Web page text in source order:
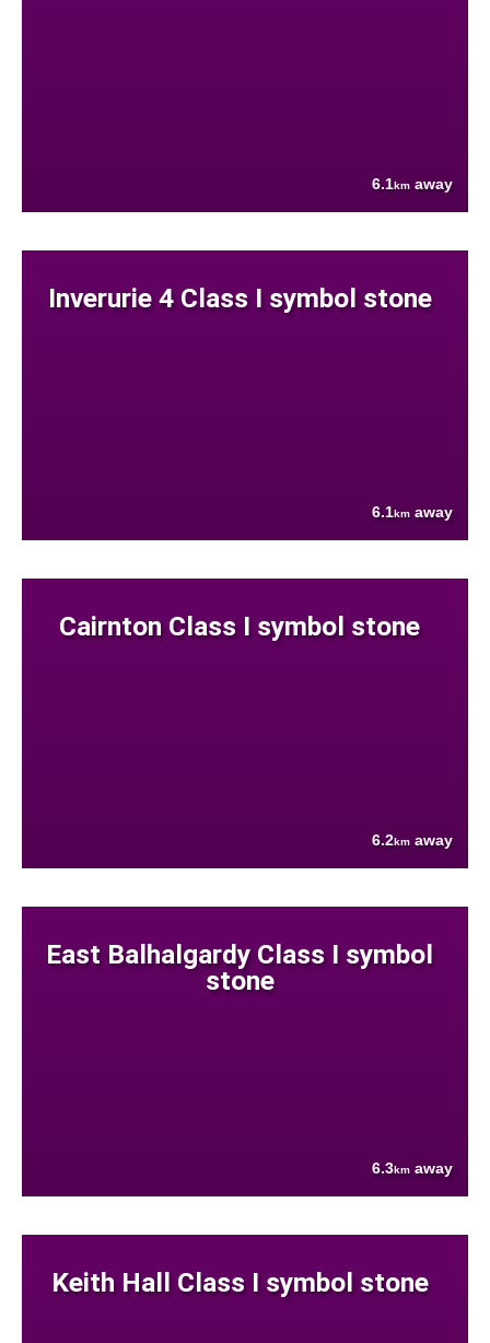
6.1km away
Inverurie 4 Class I symbol stone
6.1km away
Cairnton Class I symbol stone
6.2km away
East Balhalgardy Class I symbol
stone
6.3km away
Keith Hall Class I symbol stone